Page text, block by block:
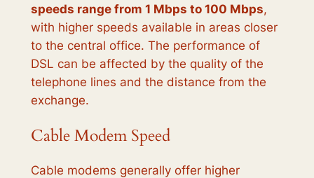
speeds range from 1 Mbps to 100 Mbps,
with higher speeds available in areas closer
to the central office. The performance of
DSL can be affected by the quality of the
telephone lines and the distance from the
exchange.
Cable Modem Speed
Cable modems generally offer higher